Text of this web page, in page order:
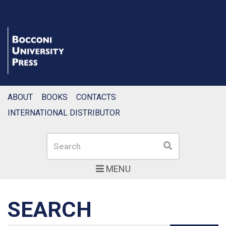
MENU
Search Search
ABOUT BOOKS
CONTACTS
INTERNATIONAL DISTRIBUTOR
SEARCH